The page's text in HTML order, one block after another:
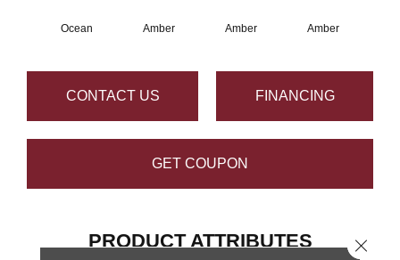
Ocean Amber Amber Amber
CONTACT US FINANCING
GET COUPON
PRODUCT ATTRIBUTES Close